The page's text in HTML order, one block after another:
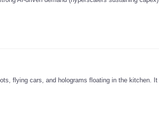
flying cars, and holograms floating in the kitchen. It